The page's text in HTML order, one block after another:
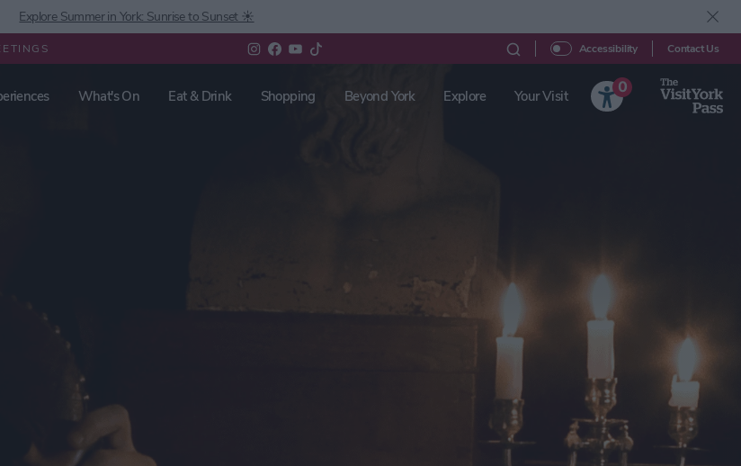
Explore Summer in York: Sunrise to Sunset ☀️
Accessibility Contact Us
What's On Eat & Drink Shopping Beyond York Explore Your Visit
0